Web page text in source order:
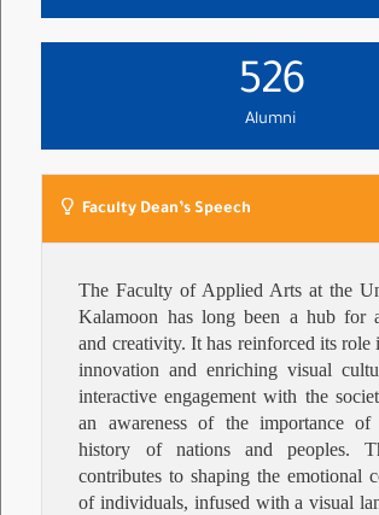
526
Alumni
Faculty Dean’s Speech
The Faculty of Applied Arts at the
Kalamoon has long been a hub for
and creativity. It has reinforced its role
innovation and enriching visual
interactive engagement with the
an awareness of the importance
history of nations and peoples.
contributes to shaping the emotional
of individuals, infused with a visual